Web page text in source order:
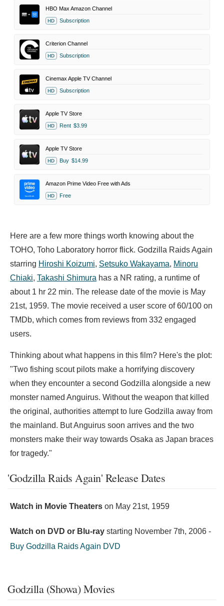
HBO Max Amazon Channel
HD Subscription
Criterion Channel
HD Subscription
Cinemax Apple TV Channel
HD Subscription
Apple TV Store
HD Rent $3.99
Apple TV Store
HD Buy $14.99
Amazon Prime Video Free with Ads
HD Free
Here are a few more things worth knowing about the
TOHO, Toho Laboratory horror flick. Godzilla Raids Again
starring Hiroshi Koizumi, Setsuko Wakayama, Minoru
Chiaki, Takashi Shimura has a NR rating, a runtime of
about 1 hr 22 min. The release date of the movie is May
21st, 1959. The movie received a user score of 60/100 on
TMDb, which comes from reviews from 332 engaged
users.
Thinking about what happens in this film? Here's the plot:
"Two fishing scout pilots make a horrifying discovery
when they encounter a second Godzilla alongside a new
monster named Anguirus. Without the weapon that killed
the original, authorities attempt to lure Godzilla away from
the mainland. But Anguirus soon arrives and the two
monsters make their way towards Osaka as Japan braces
for tragedy."
'Godzilla Raids Again' Release Dates
Watch in Movie Theaters on May 21st, 1959
Watch on DVD or Blu-ray starting November 7th, 2006 -
Buy Godzilla Raids Again DVD
Godzilla (Showa) Movies